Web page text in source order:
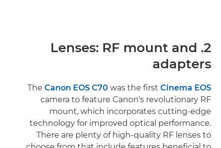
2. Lenses: RF mount and
adapters
The Canon EOS C70 was the first Cinema EOS
camera to feature Canon's revolutionary RF
mount, which incorporates cutting-edge
technology for improved optical performance.
There are plenty of high-quality RF lenses to